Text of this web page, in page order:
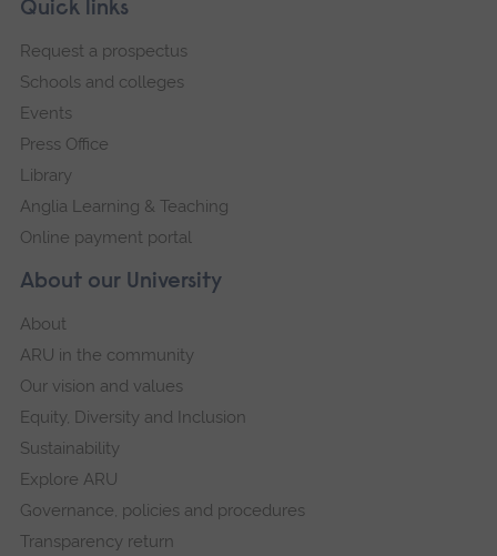
Footer
navigation
About our University
About
ARU in the community
Our vision and values
Equity, Diversity and Inclusion
Sustainability
Explore ARU
Governance, policies and procedures
Transparency return
Quick links
Request a prospectus
Schools and colleges
Events
Press Office
Library
Anglia Learning & Teaching
Online payment portal